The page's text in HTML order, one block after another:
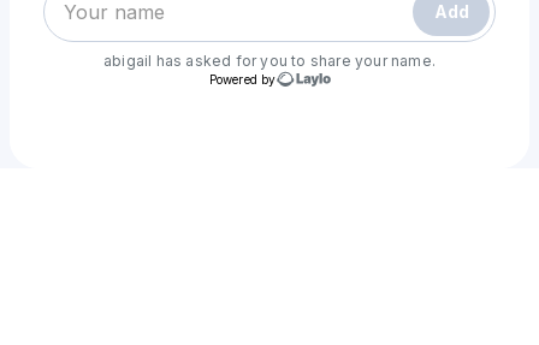
Add
abigail has asked for you to share your name.
Powered by